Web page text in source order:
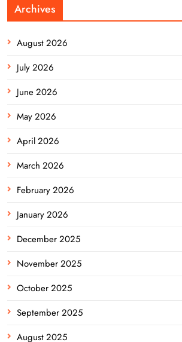
Archives
August 2026
July 2026
June 2026
May 2026
April 2026
March 2026
February 2026
January 2026
December 2025
November 2025
October 2025
September 2025
August 2025